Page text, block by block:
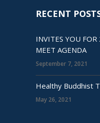
RECENT
INVITES YOU FOR
MEET AGENDA
September 7, 2021
Healthy Buddhist
May 26, 2021